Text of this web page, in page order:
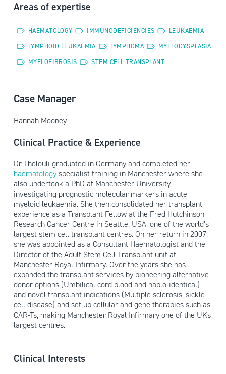
Areas of expertise
HAEMATOLOGY IMMUNODEFICIENCIES
LEUKAEMIA
LYMPHOID LEUKAEMIA
LYMPHOMA
MYELODYSPLASIA
MYELOFIBROSIS
STEM CELL TRANSPLANT
Case Manager
Hannah Mooney
Clinical Practice & Experience
Dr Tholouli graduated in Germany and completed her
haematologyspecialist training in Manchester where she
also undertook a PhD at Manchester University
investigating prognostic molecular markers in acute
myeloid leukaemia. She then consolidated her transplant
experience as a Transplant Fellow at the Fred Hutchinson
Research Cancer Centre in Seattle, USA, one of the world’s
largest stem cell transplant centres. On her return in 2007,
she was appointed as a Consultant Haematologist and the
Director of the Adult Stem Cell Transplant unit at
Manchester Royal Infirmary. Over the years she has
expanded the transplant services by pioneering alternative
donor options (Umbilical cord blood and haplo-identical)
and novel transplant indications (Multiple sclerosis, sickle
cell disease) and set up cellular and gene therapies such as
CAR-Ts, making Manchester Royal Infirmary one of the UKs
largest centres.
Clinical Interests